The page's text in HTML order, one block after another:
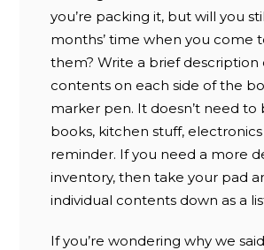
you’re packing it, but will you
months’ time when you come
them? Write a brief description
contents on each side of the
marker pen. It doesn’t need to
books, kitchen stuff, electronics
reminder. If you need a more
inventory, then take your pad
individual contents down as a
If you’re wondering why we